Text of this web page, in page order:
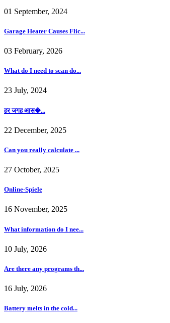
01 September, 2024
Garage Heater Causes Flic...
03 February, 2026
What do I need to scan do...
23 July, 2024
हर जगह आस�...
22 December, 2025
Can you really calculate ...
27 October, 2025
Online-Spiele
16 November, 2025
What information do I nee...
10 July, 2026
Are there any programs th...
16 July, 2026
Battery melts in the cold...